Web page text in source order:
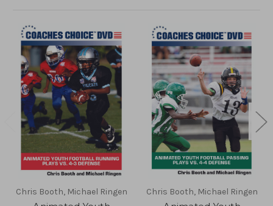
Chris Booth, Michael Ringen Chris Booth, Michael Ringen